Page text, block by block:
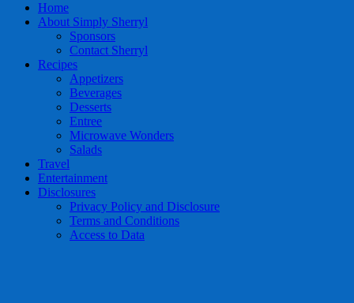
Home
About Simply Sherryl
Sponsors
Contact Sherryl
Recipes
Appetizers
Beverages
Desserts
Entree
Microwave Wonders
Salads
Travel
Entertainment
Disclosures
Privacy Policy and Disclosure
Terms and Conditions
Access to Data